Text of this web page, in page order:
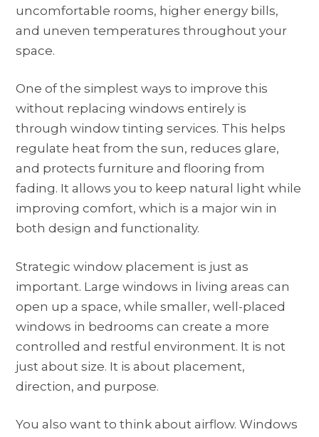
uncomfortable rooms, higher energy bills,
and uneven temperatures throughout your
space.
One of the simplest ways to improve this
without replacing windows entirely is
through window tinting services. This helps
regulate heat from the sun, reduces glare,
and protects furniture and flooring from
fading. It allows you to keep natural light while
improving comfort, which is a major win in
both design and functionality.
Strategic window placement is just as
important. Large windows in living areas can
open up a space, while smaller, well-placed
windows in bedrooms can create a more
controlled and restful environment. It is not
just about size. It is about placement,
direction, and purpose.
You also want to think about airflow. Windows